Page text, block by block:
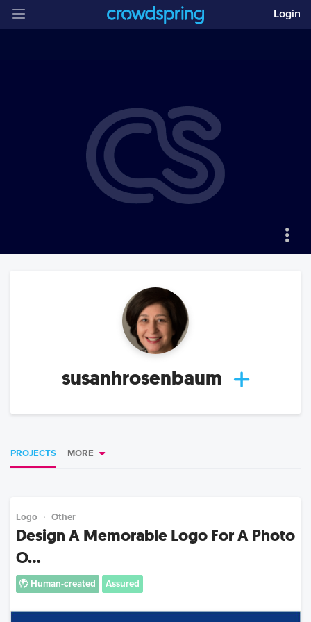
Login
susanhrosenbaum
PROJECTS MORE
Logo Other
Design A Memorable Logo For A Photo
O...
Human-created Assured